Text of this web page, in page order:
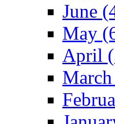
June
May
April